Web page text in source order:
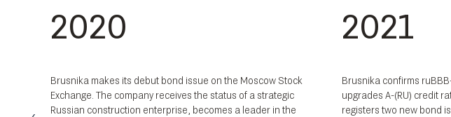
2020
Brusnika makes its debut bond issue on the Moscow Stock
Exchange. The company receives the status of a strategic
Russian construction enterprise, becomes a leader in the
2021
Brusnika confirms
upgrades A-(RU) credit
registers two new bond